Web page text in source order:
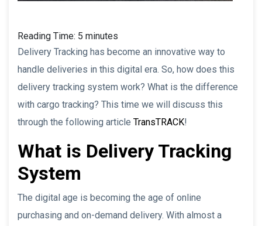
Reading Time: 5 minutes
Delivery Tracking has become an innovative way to
handle deliveries in this digital era. So, how does this
delivery tracking system work? What is the difference
with cargo tracking? This time we will discuss this
through the following article TransTRACK!
What is Delivery Tracking
System
The digital age is becoming the age of online
purchasing and on-demand delivery. With almost a